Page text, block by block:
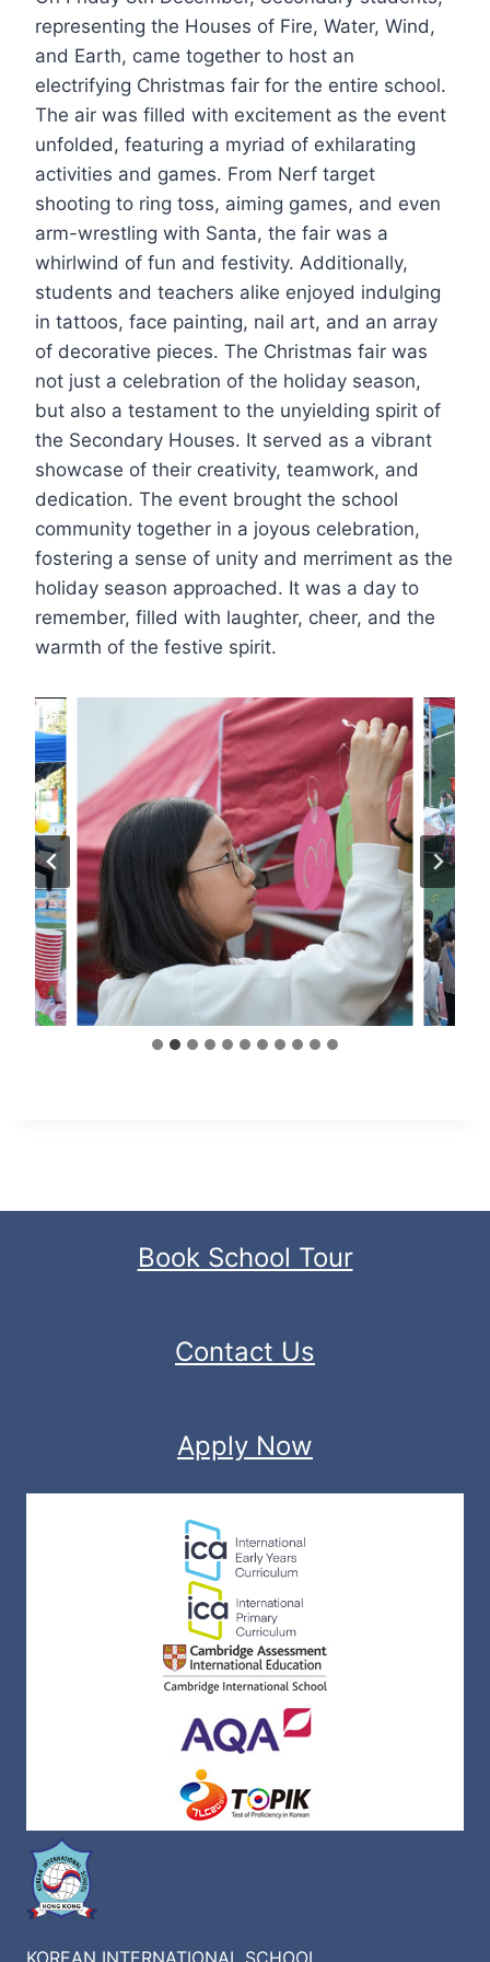
representing the Houses of Fire, Water, Wind,
and Earth, came together to host an
electrifying Christmas fair for the entire school.
The air was filled with excitement as the event
unfolded, featuring a myriad of exhilarating
activities and games. From Nerf target
shooting to ring toss, aiming games, and even
arm-wrestling with Santa, the fair was a
whirlwind of fun and festivity. Additionally,
students and teachers alike enjoyed indulging
in tattoos, face painting, nail art, and an array
of decorative pieces. The Christmas fair was
not just a celebration of the holiday season,
but also a testament to the unyielding spirit of
the Secondary Houses. It served as a vibrant
showcase of their creativity, teamwork, and
dedication. The event brought the school
community together in a joyous celebration,
fostering a sense of unity and merriment as the
holiday season approached. It was a day to
remember, filled with laughter, cheer, and the
warmth of the festive spirit.
Book School Tour
Contact Us
Apply Now
KOREAN INTERNATIONAL SCHOOL